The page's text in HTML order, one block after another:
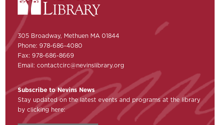
305 Broadway, Methuen MA 01844
Phone: 978-686-4080
Fax: 978-686-8669
Email:contactcirc@nevinslibrary.org
Subscribe to Nevins News
Stay updated on the latest events and programs at the library
by clicking here: